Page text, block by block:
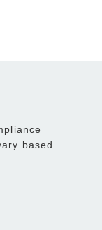
based